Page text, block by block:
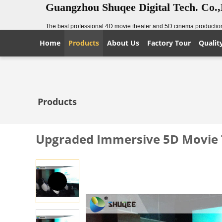
Guangzhou Shuqee Digital Tech.
The best professional 4D movie theater and 5D cinema
Home Products About Us Factory Tour
Products
Upgraded Immersive 5D